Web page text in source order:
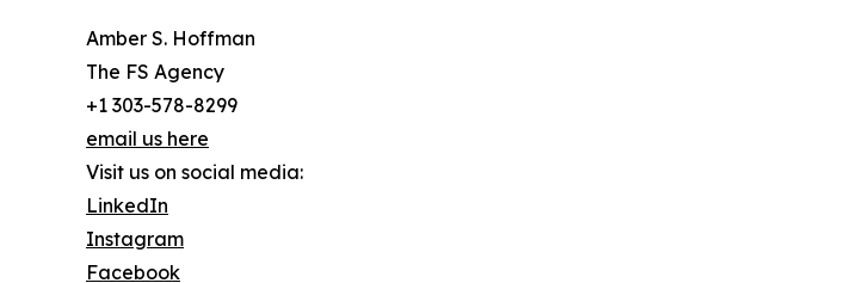
Amber S. Hoffman
The FS Agency
+1 303-578-8299
email us here
Visit us on social media:
LinkedIn
Instagram
Facebook